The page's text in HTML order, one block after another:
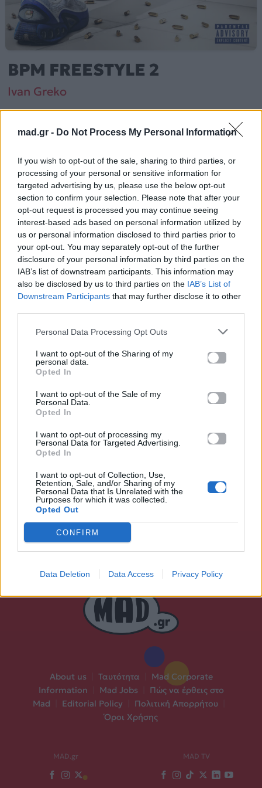
mad.gr - Do Not Process My Personal Information
If you wish to opt-out of the sale, sharing to third parties, or
processing of your personal or sensitive information for
targeted advertising by us, please use the below opt-out
section to confirm your selection. Please note that after your
opt-out request is processed you may continue seeing
interest-based ads based on personal information utilized by
us or personal information disclosed to third parties prior to
your opt-out. You may separately opt-out of the further
disclosure of your personal information by third parties on the
IAB’s list of downstream participants. This information may
also be disclosed by us to third parties on the IAB’s List of
Downstream Participants that may further disclose it to other
Personal Data Processing Opt Outs
I want to opt-out of the Sharing of my
personal data.
Opted In
I want to opt-out of the Sale of my
Personal Data.
Opted In
I want to opt-out of processing my
Personal Data for Targeted Advertising.
Opted In
I want to opt-out of Collection, Use,
Retention, Sale, and/or Sharing of my
Personal Data that Is Unrelated with the
Purposes for which it was collected.
Opted Out
CONFIRM
Data Deletion Data Access Privacy Policy
BPM FREESTYLE 2
Ivan Greko
Από το Άλμπουμ HOME ALONE που κυκλοφόρησε το 2025
Ivan Greko – «BPM FREESTYLE 2» (2025).
Περιλαμβάνεται στο άλμπουμ «HOME ALONE».
Περισσότερα τραγούδια και πληροφορίες στησελίδα
στο Mad.gr.
Ακούστε το «BPM FREESTYLE 2» σε Spotify, YouTube και
στο Mad.gr.
Στίχοι
Δεν έχουν προστεθεί στίχοι για αυτό το τραγούδι.
Ακούστε στο Spotify
About us Ταυτότητα
Mad Corporate
Information
Mad Jobs
Πώς να έρθεις στο
Mad
Editorial Policy Πολιτική Απορρήτου
Όροι Χρήσης
MAD.gr MAD TV